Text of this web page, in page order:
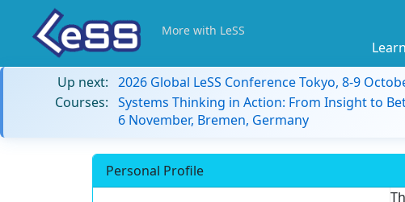
More with LeSS
Up next: 2026 Global LeSS Conference Tokyo, 8-9
Courses: Systems Thinking in Action: From Insight to
6 November, Bremen, Germany
Personal Profile